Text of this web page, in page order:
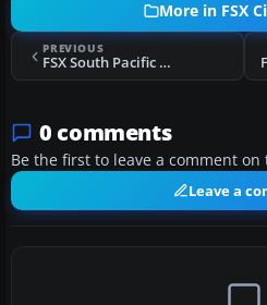
More in FSX
PREVIOUS
FSX South Pacific Airways Boeing 377 E5-SAR
0 comments
Be the first to leave a comment
Leave a